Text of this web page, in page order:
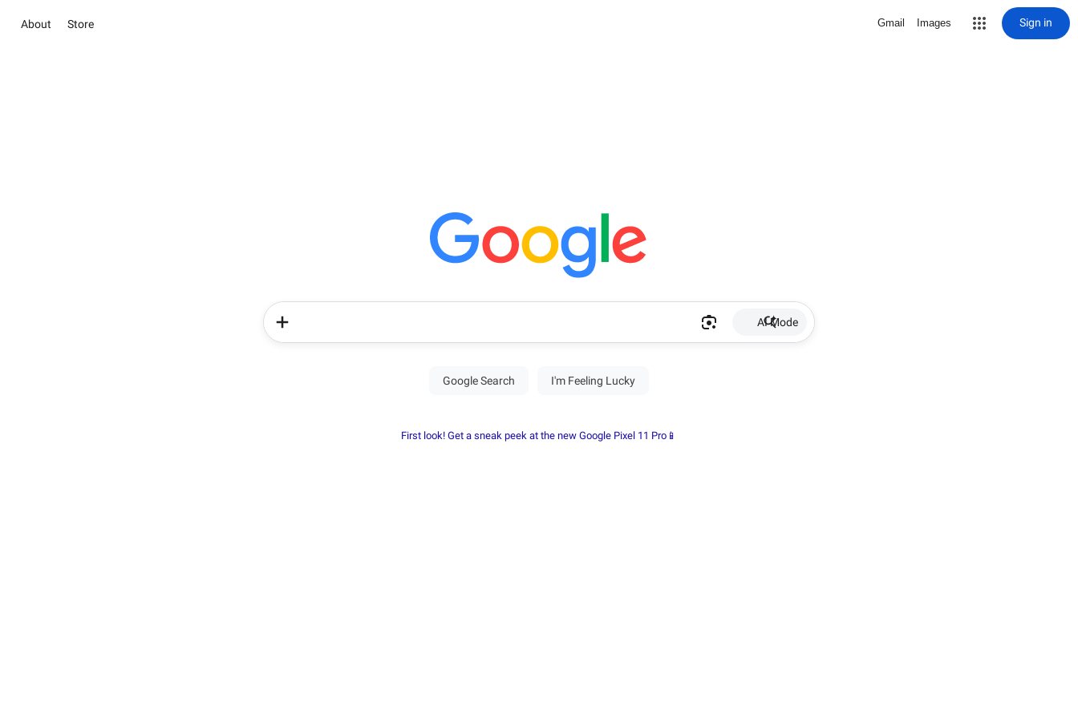
About Store Gmail Images Sign in
AI Mode
First look! Get a sneak peek at the new Google Pixel 11 Pro📱